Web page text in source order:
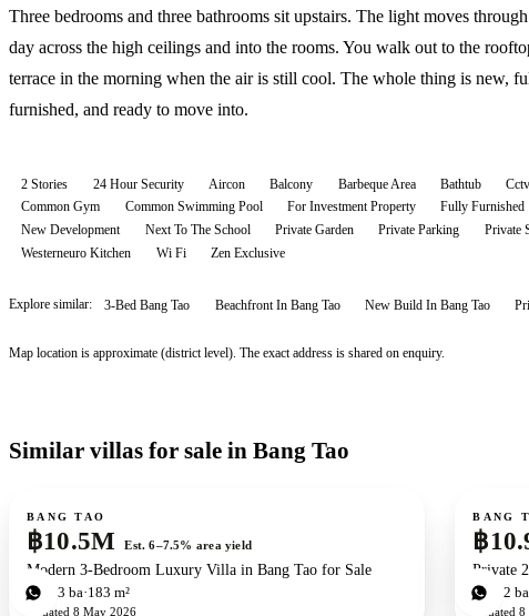
Three bedrooms and three bathrooms sit upstairs. The light moves
day across the high ceilings and into the rooms. You walk out to the
terrace in the morning when the air is still cool. The whole thing is new,
furnished, and ready to move into.
2 Stories 24 Hour Security Aircon Balcony Barbeque Area Bathtub Cctv
Common Gym
Common Swimming Pool For Investment Property Fully Furnished
New Development
Next To The School Private Garden Private Parking Private
Westerneuro Kitchen
Wi Fi Zen Exclusive
Explore similar: 3-Bed Bang Tao Beachfront In Bang Tao New Build In Bang Tao
Map location is approximate (district level). The exact address is shared on enquiry.
Similar villas for sale in Bang Tao
For sale New development
BANG TAO
฿10.5M Est. 6–7.5% area yield
Modern 3-Bedroom Luxury Villa in Bang Tao for Sale
2bd 3 ba 183 m²
Updated 8 May 2026
For sale
BANG
฿
Private
2bd 2 ba
Updated8